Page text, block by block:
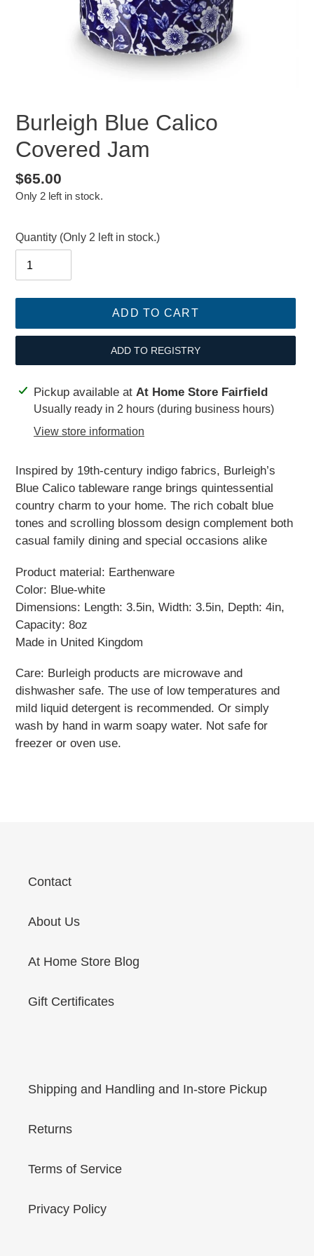
Burleigh Blue Calico
Covered Jam
Regular
price
$65.00
Only 2 left in stock.
Quantity (Only 2 left in stock.)
ADD TO CART
ADD TO REGISTRY
Adding
product
Pickup available at At Home Store Fairfield
Usually ready in 2 hours (during business hours)
View store information
Inspired by 19th-century indigo fabrics, Burleigh’s
Blue Calico tableware range brings quintessential
country charm to your home. The rich cobalt blue
tones and scrolling blossom design complement both
casual family dining and special occasions alike
Product material: Earthenware
Color: Blue-white
Dimensions: Length: 3.5in, Width: 3.5in, Depth: 4in,
Capacity: 8oz
Made in United Kingdom
Care: Burleigh products are microwave and
dishwasher safe. The use of low temperatures and
mild liquid detergent is recommended. Or simply
wash by hand in warm soapy water. Not safe for
freezer or oven use.
Contact
About Us
At Home Store Blog
Gift Certificates
Shipping and Handling and In-store Pickup
Returns
Terms of Service
Privacy Policy